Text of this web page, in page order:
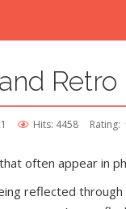
Hits: 4458 Rating:
often appear in
reflected